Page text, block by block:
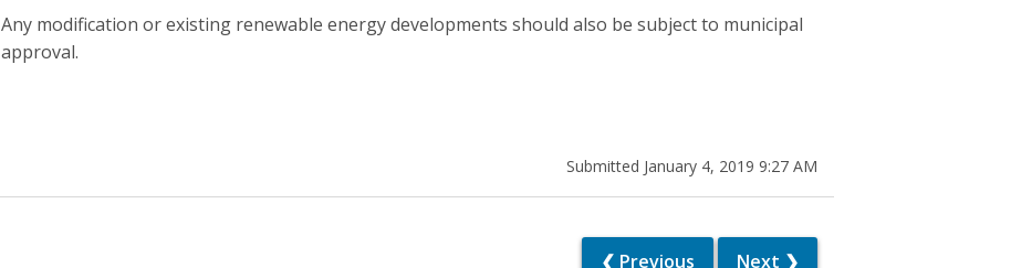
Any modification or existing renewable energy developments should also be subject to municipal
approval.
Submitted January 4, 2019 9:27 AM
❮ Previous Next ❯